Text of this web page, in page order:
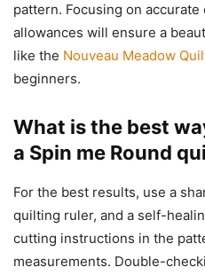
pattern. Focusing on
allowances will ensure a
like the Nouveau Meadow
beginners.
What is the best
a Spin me Round
For the best results, use a
quilting ruler, and a self-
cutting instructions in the
measurements. Double-